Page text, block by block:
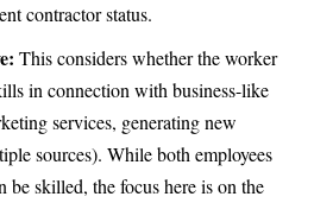
contractor status.
This considers whether the worker
in connection with business-like
services, generating new
sources). While both employees
be skilled, the focus here is on the